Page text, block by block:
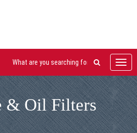
& Oil Filters